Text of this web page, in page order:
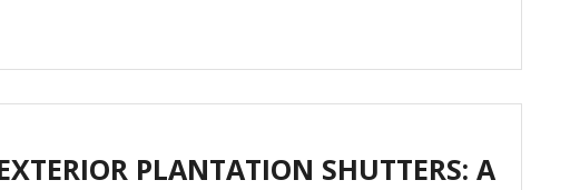
PLANTATION SHUTTERS: A